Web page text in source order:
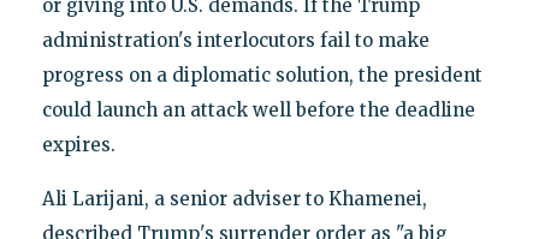
or giving into U.S. demands. If the Trump
administration's interlocutors fail to make
progress on a diplomatic solution, the president
could launch an attack well before the deadline
expires.
Ali Larijani, a senior adviser to Khamenei,
described Trump's surrender order as "a big